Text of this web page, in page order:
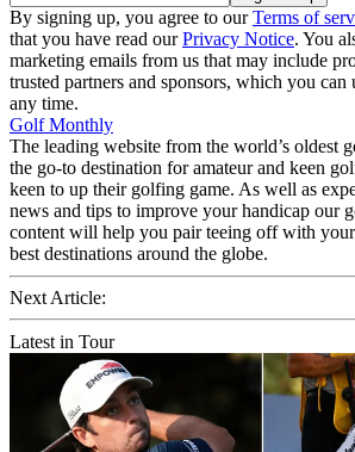
By signing up, you agree to ourTerms of
that you have read ourPrivacy Notice. You
marketing emails from us that may include
trusted partners and sponsors, which you can
any time.
Golf Monthly
The leading website from the world’s oldest
the go-to destination for amateur and keen
keen to up their golfing game. As well as
news and tips to improve your handicap our
content will help you pair teeing off with
best destinations around the globe.
Next Article:
Latest in Tour